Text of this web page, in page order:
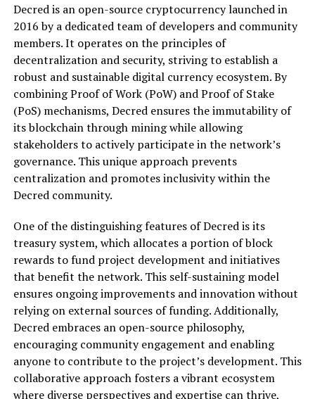
Decred is an open-source cryptocurrency launched in
2016 by a dedicated team of developers and community
members. It operates on the principles of
decentralization and security, striving to establish a
robust and sustainable digital currency ecosystem. By
combining Proof of Work (PoW) and Proof of Stake
(PoS) mechanisms, Decred ensures the immutability of
its blockchain through mining while allowing
stakeholders to actively participate in the network’s
governance. This unique approach prevents
centralization and promotes inclusivity within the
Decred community.
One of the distinguishing features of Decred is its
treasury system, which allocates a portion of block
rewards to fund project development and initiatives
that benefit the network. This self-sustaining model
ensures ongoing improvements and innovation without
relying on external sources of funding. Additionally,
Decred embraces an open-source philosophy,
encouraging community engagement and enabling
anyone to contribute to the project’s development. This
collaborative approach fosters a vibrant ecosystem
where diverse perspectives and expertise can thrive,